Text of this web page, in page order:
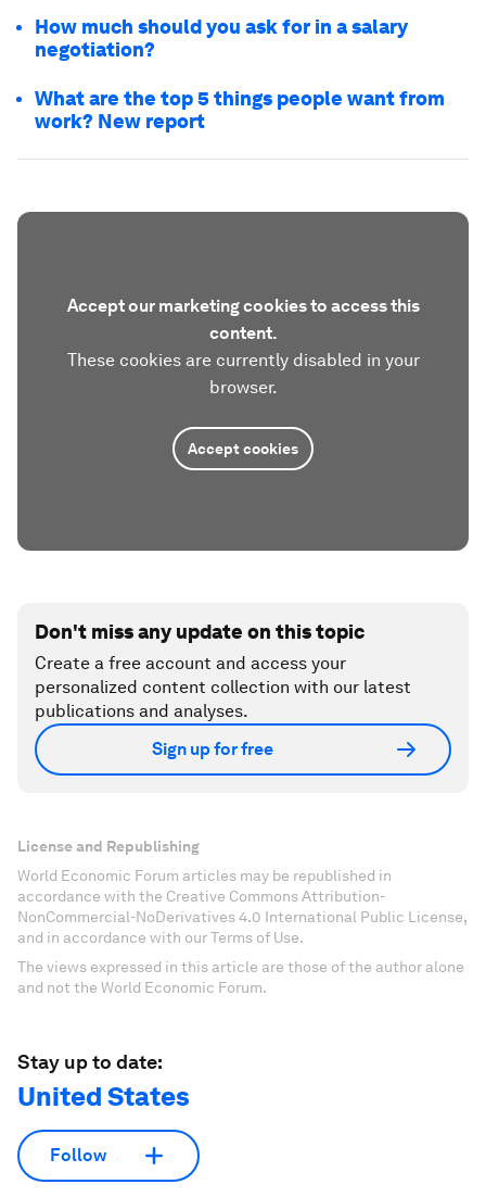
How much should you ask for in a salary
negotiation?
What are the top 5 things people want from
work? New report
Accept our marketing cookies to access this
content.
These cookies are currently disabled in your
browser.
Accept cookies
Don't miss any update on this topic
Create a free account and access your
personalized content collection with our latest
publications and analyses.
Sign up for free
License and Republishing
World Economic Forum articles may be republished in
accordance with the Creative Commons Attribution-
NonCommercial-NoDerivatives 4.0 International Public License,
and in accordance with our Terms of Use.
The views expressed in this article are those of the author alone
and not the World Economic Forum.
Stay up to date:
United States
Follow